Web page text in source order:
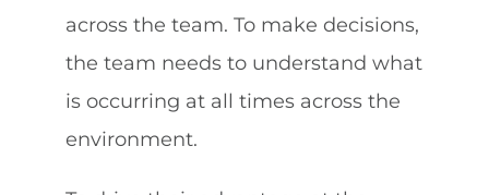
across the team. To make decisions,
the team needs to understand what
is occurring at all times across the
environment.